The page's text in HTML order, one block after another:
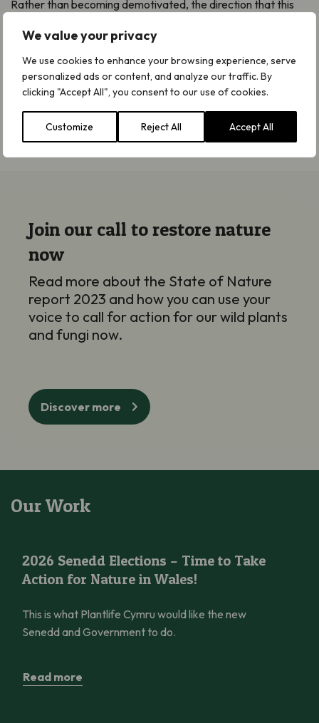
We value your privacy
We use cookies to enhance your browsing experience, serve
personalized ads or content, and analyze our traffic. By
clicking "Accept All", you consent to our use of cookies.
Customize Reject All Accept All
Rather than becoming demotivated, the direction that this
change where it’s most needed.
Armed with this knowledge, we will continue taking proactive
steps to support our species and help them recover
Join our call to restore nature
now
Read more about the State of Nature
report 2023 and how you can use your
voice to call for action for our wild plants
and fungi now.
Discover more
Our Work
2026 Senedd Elections – Time to Take
Action for Nature in Wales!
This is what Plantlife Cymru would like the new
Senedd and Government to do.
Read more